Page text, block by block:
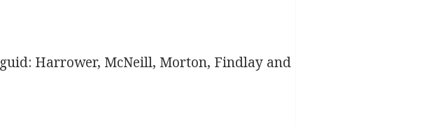
Harrower, McNeill, Morton, Findlay and